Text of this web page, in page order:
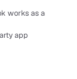
works as a
app